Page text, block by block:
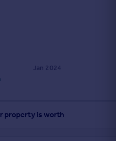
Jan 2024
property is worth